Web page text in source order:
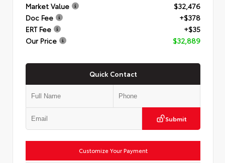
Market Value
$32,476
Doc Fee
+$378
ERT Fee
+$35
Our Price
$32,889
Quick Contact
Submit
Customize Your Payment